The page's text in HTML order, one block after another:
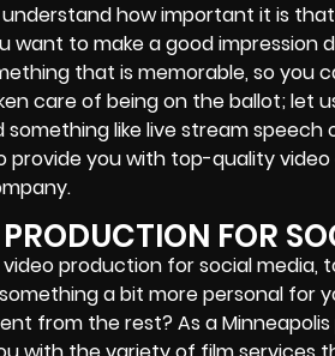
understand how important it is
want to make a good impression
that is memorable, so
care of being on the ballot; let
like live stream
provide you with top-quality
FOR
production for social media,
a bit more personal for
from the rest? As a